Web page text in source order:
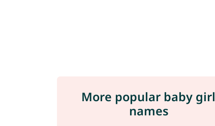
More popular baby girl
names